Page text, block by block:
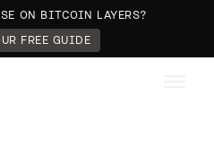
ON BITCOIN LAYERS?
FREE GUIDE